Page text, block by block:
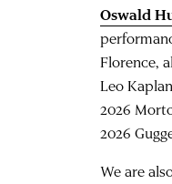
Oswald
Florence,
Leo
2026
2026
We are